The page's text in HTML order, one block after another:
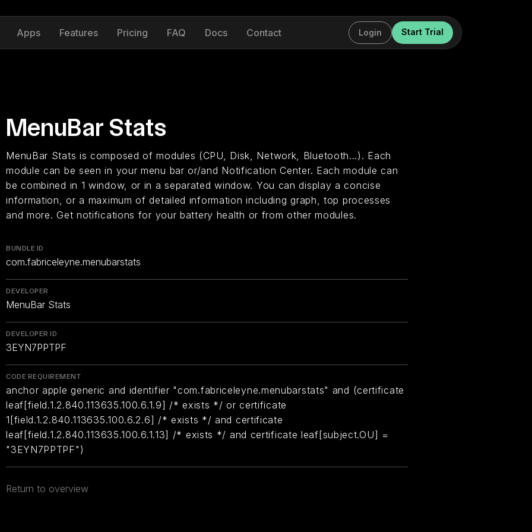
Apps Features Pricing FAQ Docs Contact Login Start Trial
MenuBar Stats
MenuBar Stats is composed of modules (CPU, Disk, Network, Bluetooth...). Each
module can be seen in your menu bar or/and Notification Center. Each module can
be combined in 1 window, or in a separated window. You can display a concise
information, or a maximum of detailed information including graph, top processes
and more. Get notifications for your battery health or from other modules.
BUNDLE ID
com.fabriceleyne.menubarstats
DEVELOPER
MenuBar Stats
DEVELOPER ID
3EYN7PPTPF
CODE REQUIREMENT
anchor apple generic and identifier "com.fabriceleyne.menubarstats" and (certificate
leaf[field.1.2.840.113635.100.6.1.9] /* exists */ or certificate
1[field.1.2.840.113635.100.6.2.6] /* exists */ and certificate
leaf[field.1.2.840.113635.100.6.1.13] /* exists */ and certificate leaf[subject.OU] =
"3EYN7PPTPF")
Return to overview